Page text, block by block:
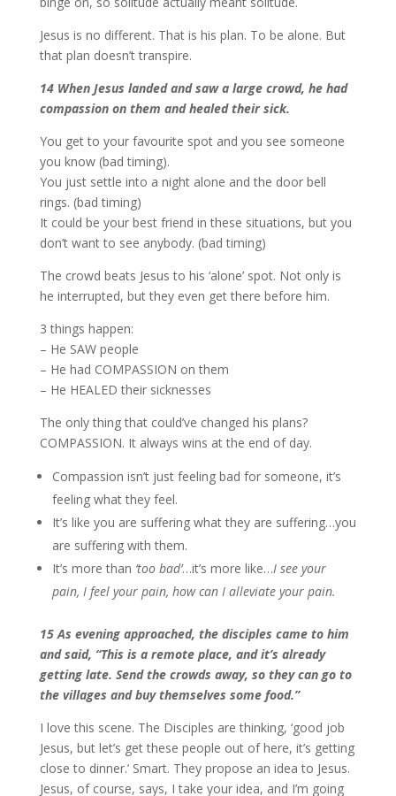
Jesus is no different. That is his plan. To be alone. But
that plan doesn’t transpire.
14 When Jesus landed and saw a large crowd, he had
compassion on them and healed their sick.
You get to your favourite spot and you see someone
you know (bad timing).
You just settle into a night alone and the door bell
rings. (bad timing)
It could be your best friend in these situations, but you
don’t want to see anybody. (bad timing)
The crowd beats Jesus to his ‘alone’ spot. Not only is
he interrupted, but they even get there before him.
3 things happen:
– He SAW people
– He had COMPASSION on them
– He HEALED their sicknesses
The only thing that could’ve changed his plans?
COMPASSION. It always wins at the end of day.
Compassion isn’t just feeling bad for someone, it’s
feeling what they feel.
It’s like you are suffering what they are suffering…you
are suffering with them.
It’s more than ‘too bad’…it’s more like…I see your
pain, I feel your pain, how can I alleviate your pain.
15 As evening approached, the disciples came to him
and said, “This is a remote place, and it’s already
getting late. Send the crowds away, so they can go to
the villages and buy themselves some food.”
I love this scene. The Disciples are thinking, ‘good job
Jesus, but let’s get these people out of here, it’s getting
close to dinner.’ Smart. They propose an idea to Jesus.
Jesus, of course, says, I take your idea, and I’m going